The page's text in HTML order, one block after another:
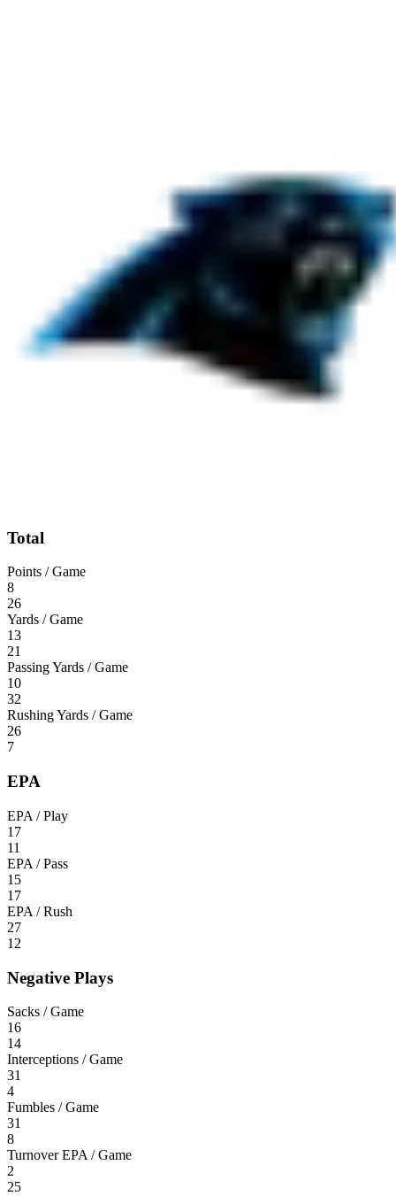
Total
Points / Game
8
26
Yards / Game
13
21
Passing Yards / Game
10
32
Rushing Yards / Game
26
7
EPA
EPA / Play
17
11
EPA / Pass
15
17
EPA / Rush
27
12
Negative Plays
Sacks / Game
16
14
Interceptions / Game
31
4
Fumbles / Game
31
8
Turnover EPA / Game
2
25